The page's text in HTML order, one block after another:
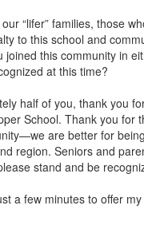
“lifer” families, those
to this school and
this community in
at this time?
half of you, thank you
School. Thank you for
are better for
region. Seniors and
stand and be
a few minutes to offer